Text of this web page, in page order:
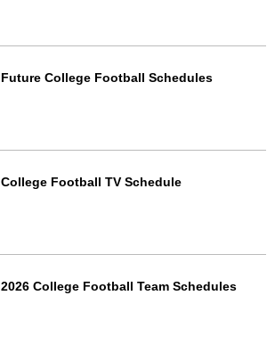
Future College Football Schedules
College Football TV Schedule
2026 College Football Team Schedules